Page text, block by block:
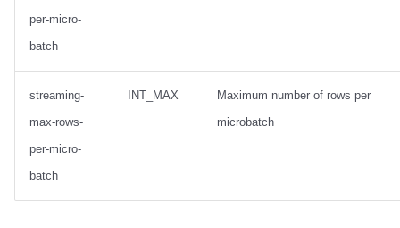
per-micro-
batch
streaming-
max-rows-
per-micro-
batch
INT_MAX
Maximum number of rows per
microbatch